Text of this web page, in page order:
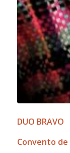
DUO BRAVO
Convento de